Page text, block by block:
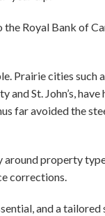
Royal Bank of
Prairie cities such
St. John’s,
far avoided the
around property
corrections.
and a